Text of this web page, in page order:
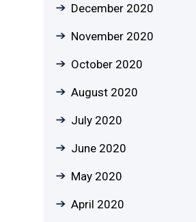
December 2020
November 2020
October 2020
August 2020
July 2020
June 2020
May 2020
April 2020